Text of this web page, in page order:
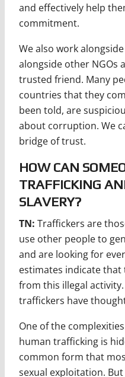
and effectively help
commitment.
We also work
alongside other NGOs
trusted friend. Many
countries that they
been told, are
about corruption. We
bridge of trust.
HOW CAN
TRAFFICKING
SLAVERY?
TN: Traffickers are
use other people to
and are looking for
estimates indicate that
from this illegal
traffickers have
One of the
human trafficking is
common form that
sexual exploitation.